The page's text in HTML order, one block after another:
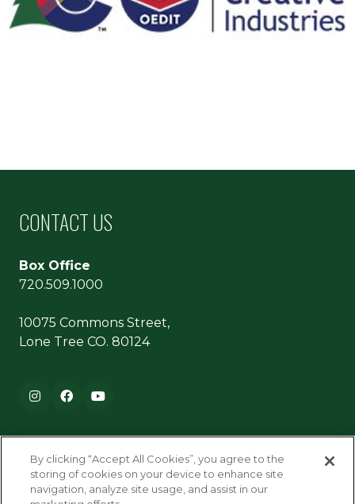
CONTACT US
Box Office
720.509.1000
10075 Commons Street,
Lone Tree CO. 80124
Footer navigation
Instagram
FacebookYouTube
By clicking “Accept All Cookies”, you agree to the
storing of cookies on your device to enhance site
navigation, analyze site usage, and assist in our